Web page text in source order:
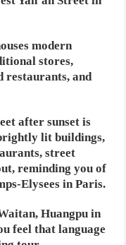
modern
stores,
restaurants, and
after sunset is
lit buildings,
street
reminding you of
Elysees in Paris.
Huangpu in
feel that language